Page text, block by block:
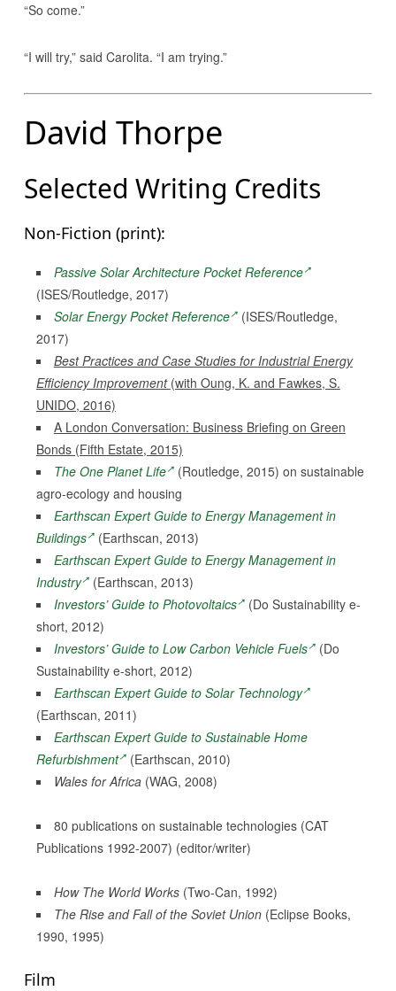
“So come.”
“I will try,” said Carolita. “I am trying.”
David Thorpe
Selected Writing Credits
Non-Fiction (print):
Passive Solar Architecture Pocket Reference
(ISES/Routledge, 2017)
Solar Energy Pocket Reference (ISES/Routledge,
2017)
Best Practices and Case Studies for Industrial Energy
Efficiency Improvement (with Oung, K. and Fawkes, S.
UNIDO, 2016)
A London Conversation: Business Briefing on Green
Bonds (Fifth Estate, 2015)
The One Planet Life
(Routledge, 2015) on sustainable
agro-ecology and housing
Earthscan Expert Guide to Energy Management in
Buildings
(Earthscan, 2013)
Earthscan Expert Guide to Energy Management in
Industry
(Earthscan, 2013)
Investors’ Guide to Photovoltaics
(Do Sustainability e-
short, 2012)
Investors’ Guide to Low Carbon Vehicle Fuels
(Do
Sustainability e-short, 2012)
Earthscan Expert Guide to Solar Technology
(Earthscan, 2011)
Earthscan Expert Guide to Sustainable Home
Refurbishment (Earthscan, 2010)
Wales for Africa(WAG, 2008)
80 publications on sustainable technologies (CAT
Publications 1992-2007) (editor/writer)
How The World Works(Two-Can, 1992)
The Rise and Fall of the Soviet Union (Eclipse Books,
1990, 1995)
Film